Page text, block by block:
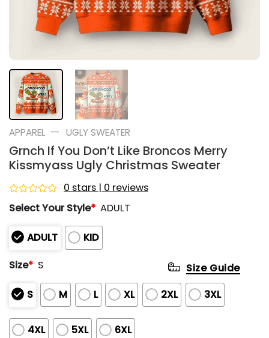
APPAREL — UGLY SWEATER
Grnch If You Don’t Like Broncos Merry
Kissmyass Ugly Christmas Sweater
Rated
0
of
5
0 stars | 0 reviews
Select Your Style* ADULT
ADULT
KID
Size* S
S M L XL 2XL 3XL
4XL 5XL 6XL
Size Guide